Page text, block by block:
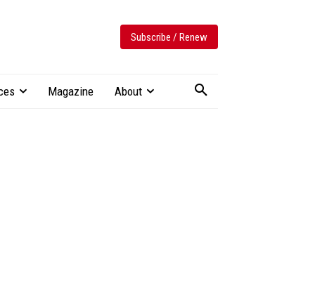
Subscribe / Renew
Magazine About